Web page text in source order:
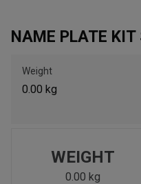
Please update the 'Deliver
to search for another dealer.
NAME PLATE
Weight
0.00 kg
WEIGHT
0.00 kg